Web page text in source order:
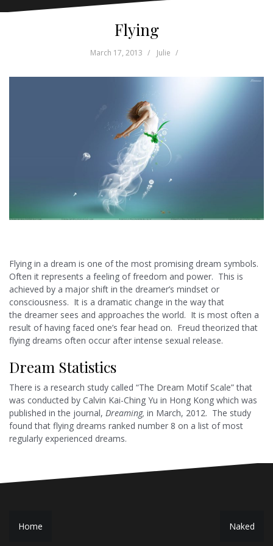
Flying
March 17, 2013 Julie
Flying in a dream is one of the most promising dream symbols.
Often it represents a feeling of freedom and power. This is
achieved by a major shift in the dreamer’s mindset or
consciousness. It is a dramatic change in the way that
the dreamer sees and approaches the world. It is most often a
result of having faced one’s fear head on. Freud theorized that
flying dreams often occur after intense sexual release.
Dream Statistics
There is a research study called “The Dream Motif Scale” that
was conducted by Calvin Kai-Ching Yu in Hong Kong which was
published in the journal, Dreaming, in March, 2012. The study
found that flying dreams ranked number 8 on a list of most
regularly experienced dreams.
PHome Naked